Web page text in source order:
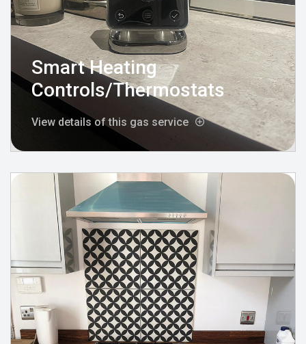
Smart Heating
Controls/Thermostats
View details of this gas service